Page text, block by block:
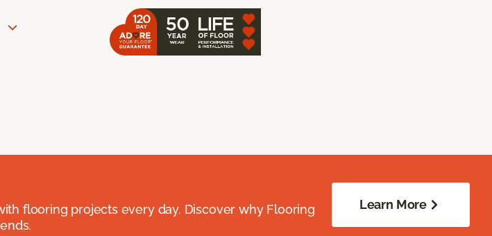
flooring projects every day. Discover why Flooring
Learn More